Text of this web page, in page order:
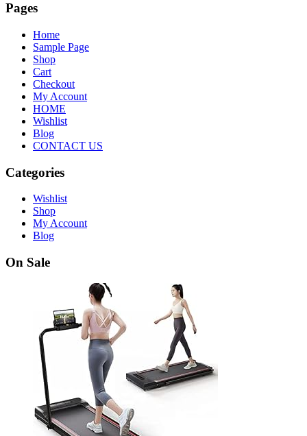
Pages
Home
Sample Page
Shop
Cart
Checkout
My Account
HOME
Wishlist
Blog
CONTACT US
Categories
Wishlist
Shop
My Account
Blog
On Sale